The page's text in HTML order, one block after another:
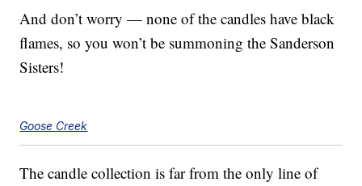
And don’t worry — none of the candles have black
flames, so you won’t be summoning the Sanderson
Sisters!
Goose Creek
The candle collection is far from the only line of